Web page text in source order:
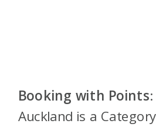
Booking with Points
Auckland is a